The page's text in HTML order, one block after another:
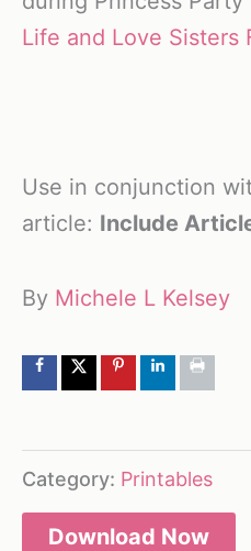
Life and Love Sisters
Use in conjunction
article: Include
By Michele L Kelsey
Category: Printables
Download Now